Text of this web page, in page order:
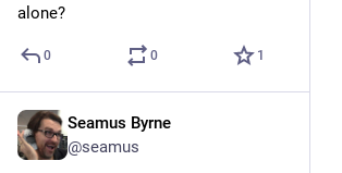
alone?
0 0 1
Seamus Byrne
@seamus